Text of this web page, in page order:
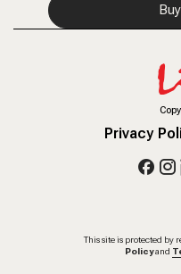
Privacy
This site is protected by
Policy and